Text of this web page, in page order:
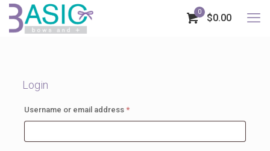
0
$0.00
Login
Username or email address *Required